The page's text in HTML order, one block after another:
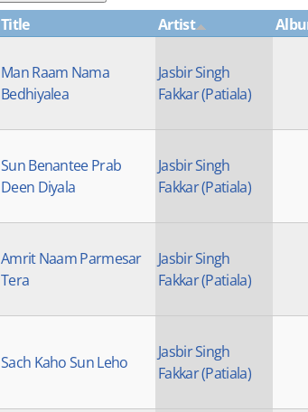
Title
Artist
Man Raam Nama
Bedhiyalea
Jasbir Singh
Fakkar (Patiala)
Sun Benantee Prab
Deen Diyala
Jasbir Singh
Fakkar (Patiala)
Amrit Naam Parmesar
Tera
Jasbir Singh
Fakkar (Patiala)
Sach Kaho Sun Leho
Jasbir Singh
Fakkar (Patiala)